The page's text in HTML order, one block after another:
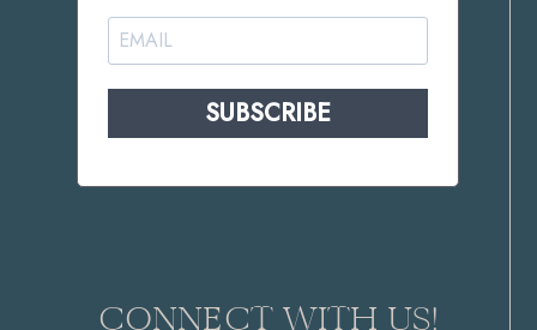
SUBSCRIBE
CONNECT WITH US!